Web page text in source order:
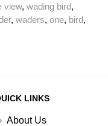
view, wading bird,
, waders, one, bird,
LINKS
About Us